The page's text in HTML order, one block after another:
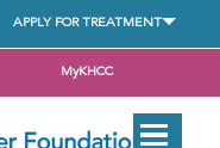
APPLY FOR TREATMENT
MyKHCC